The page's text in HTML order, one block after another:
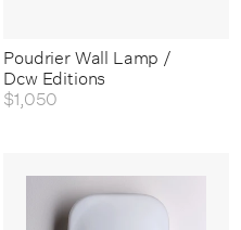
Poudrier Wall Lamp /
Dcw Editions
$1,050